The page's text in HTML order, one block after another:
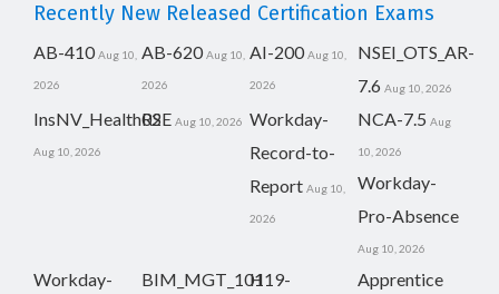
Recently New Released Certification Exams
AB-410 Aug 10,
2026
AB-620 Aug 10,
2026
AI-200 Aug 10,
2026
NSEI_OTS_AR-
7.6 Aug 10, 2026
InsNV_Health02
Aug 10, 2026
RSE Aug 10, 2026 Workday-
Record-to-
Report Aug 10,
2026
NCA-7.5 Aug
10, 2026
Workday-
Pro-Absence
Aug 10, 2026
Workday-
BIM_MGT_101H19-
Apprentice